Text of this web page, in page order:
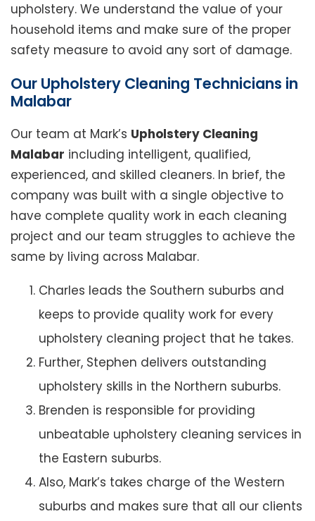
upholstery. We understand the value of your
household items and make sure of the proper
safety measure to avoid any sort of damage.
Our Upholstery Cleaning Technicians in
Malabar
Our team at Mark’s Upholstery Cleaning
Malabar including intelligent, qualified,
experienced, and skilled cleaners. In brief, the
company was built with a single objective to
have complete quality work in each cleaning
project and our team struggles to achieve the
same by living across Malabar.
Charles leads the Southern suburbs and
keeps to provide quality work for every
upholstery cleaning project that he takes.
Further, Stephen delivers outstanding
upholstery skills in the Northern suburbs.
Brenden is responsible for providing
unbeatable upholstery cleaning services in
the Eastern suburbs.
Also, Mark’s takes charge of the Western
suburbs and makes sure that all our clients